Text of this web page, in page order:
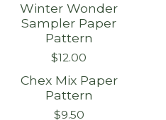
Winter Wonder
Sampler Paper
Pattern
$12.00
Chex Mix Paper
Pattern
$9.50